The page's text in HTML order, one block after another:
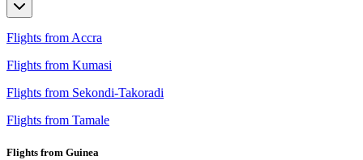
Flights from Accra
Flights from Kumasi
Flights from Sekondi-Takoradi
Flights from Tamale
Flights from Guinea